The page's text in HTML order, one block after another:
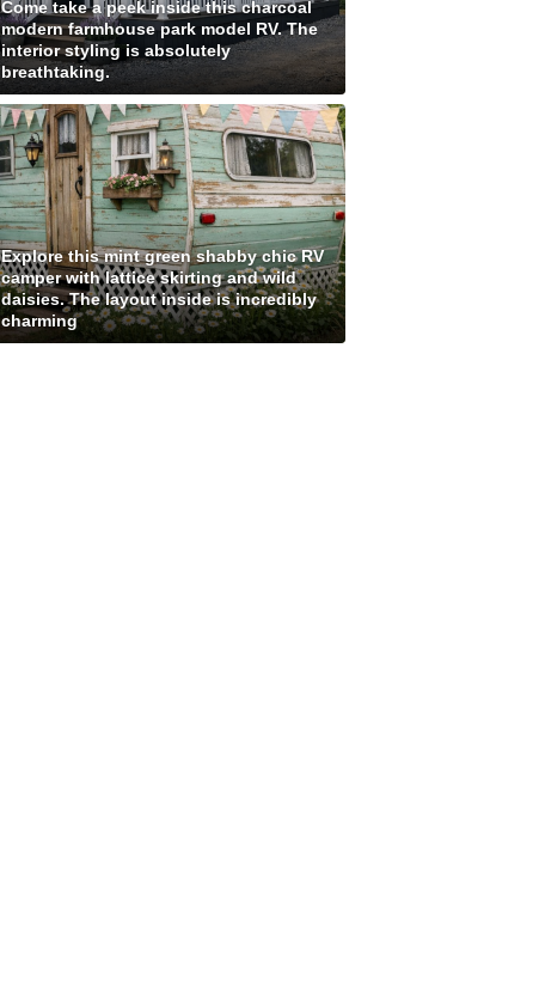
Come take a peek inside this charcoal
modern farmhouse park model RV. The
interior styling is absolutely
breathtaking.
Explore this mint green shabby chic RV
camper with lattice skirting and wild
daisies. The layout inside is incredibly
charming